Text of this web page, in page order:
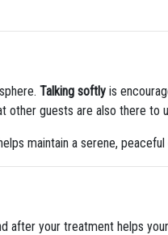
Talking softly is
other guests are also there to
maintain a serene,
after your treatment helps